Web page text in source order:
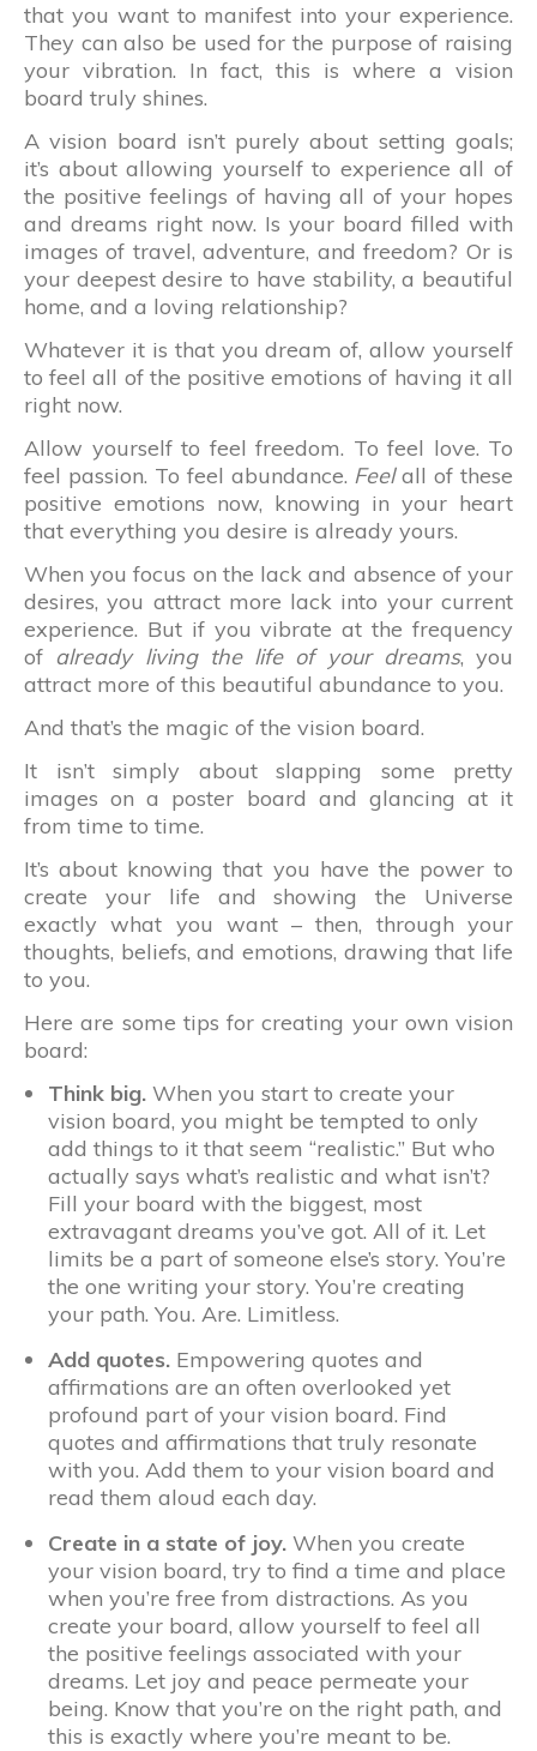
that you want to manifest into your experience.
They can also be used for the purpose of raising
your vibration. In fact, this is where a vision
board truly shines.
A vision board isn’t purely about setting goals;
it’s about allowing yourself to experience all of
the positive feelings of having all of your hopes
and dreams right now. Is your board filled with
images of travel, adventure, and freedom? Or is
your deepest desire to have stability, a beautiful
home, and a loving relationship?
Whatever it is that you dream of, allow yourself
to feel all of the positive emotions of having it all
right now.
Allow yourself to feel freedom. To feel love. To
feel passion. To feel abundance. Feelall of these
positive emotions now, knowing in your heart
that everything you desire is already yours.
When you focus on the lack and absence of your
desires, you attract more lack into your current
experience. But if you vibrate at the frequency
of already living the life of your dreams, you
attract more of this beautiful abundance to you.
And that’s the magic of the vision board.
It isn’t simply about slapping some pretty
images on a poster board and glancing at it
from time to time.
It’s about knowing that you have the power to
create your life and showing the Universe
exactly what you want – then, through your
thoughts, beliefs, and emotions, drawing that life
to you.
Here are some tips for creating your own vision
board:
Think big. When you start to create your
vision board, you might be tempted to only
add things to it that seem “realistic.” But who
actually says what’s realistic and what isn’t?
Fill your board with the biggest, most
extravagant dreams you’ve got. All of it. Let
limits be a part of someone else’s story. You’re
the one writing your story. You’re creating
your path. You. Are. Limitless.
Add quotes. Empowering quotes and
affirmations are an often overlooked yet
profound part of your vision board. Find
quotes and affirmations that truly resonate
with you. Add them to your vision board and
read them aloud each day.
Create in a state of joy. When you create
your vision board, try to find a time and place
when you’re free from distractions. As you
create your board, allow yourself to feel all
the positive feelings associated with your
dreams. Let joy and peace permeate your
being. Know that you’re on the right path, and
this is exactly where you’re meant to be.